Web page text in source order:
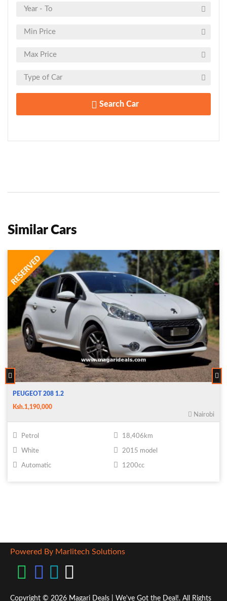
Search Car
Similar Cars
PEUGEOT 208 1.2
Ksh.1,190,000
Nairobi
Petrol 18,406km
White 2015 model
Automatic 1200cc
Powered By Marlitech Solutions
Copyright © 2026 Magari Deals | We've Got the Deal!. All Rights